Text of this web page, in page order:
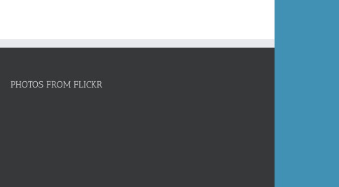
PHOTOS FROM FLICKR